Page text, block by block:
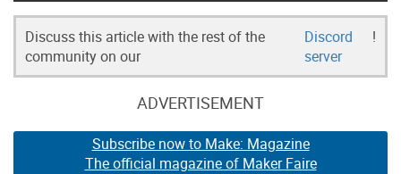
Discuss this article with the rest of the
community on our
Discord
server
!
ADVERTISEMENT
Subscribe now to Make: Magazine
The official magazine of Maker Faire